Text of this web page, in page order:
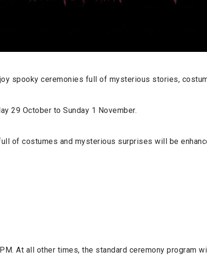
spooky ceremonies full of mysterious stories,
29 October to Sunday 1 November.
of costumes and mysterious surprises will be
At all other times, the standard ceremony program